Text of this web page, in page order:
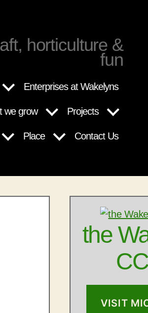
horticulture &
fun
Enterprises at Wakelyns
we grow Projects
Place Contact Us
the
VISIT